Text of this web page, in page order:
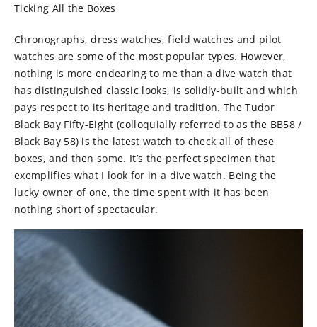
Ticking All the Boxes
Chronographs, dress watches, field watches and pilot
watches are some of the most popular types. However,
nothing is more endearing to me than a dive watch that
has distinguished classic looks, is solidly-built and which
pays respect to its heritage and tradition. The Tudor
Black Bay Fifty-Eight (colloquially referred to as the BB58 /
Black Bay 58) is the latest watch to check all of these
boxes, and then some. It’s the perfect specimen that
exemplifies what I look for in a dive watch. Being the
lucky owner of one, the time spent with it has been
nothing short of spectacular.